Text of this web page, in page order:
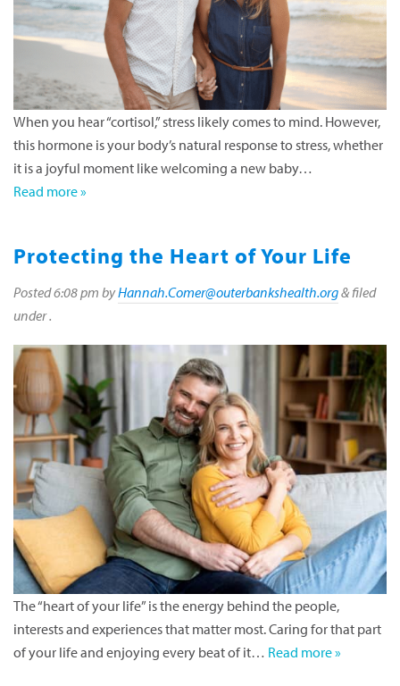
When you hear “cortisol,” stress likely comes to mind. However,
this hormone is your body’s natural response to stress, whether
it is a joyful moment like welcoming a new baby…
Read more »
Protecting the Heart of Your Life
Posted6:08 pm byHannah.Comer@outerbankshealth.org&filed
under .
The “heart of your life” is the energy behind the people,
interests and experiences that matter most. Caring for that part
of your life and enjoying every beat of it… Read more »